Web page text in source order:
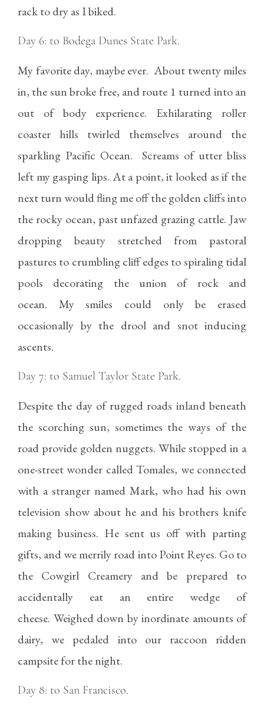
rack to dry as I biked.
Day 6: to Bodega Dunes State Park.
My favorite day, maybe ever. About twenty miles
in, the sun broke free, and route 1 turned into an
out of body experience. Exhilarating roller
coaster hills twirled themselves around the
sparkling Pacific Ocean. Screams of utter bliss
left my gasping lips. At a point, it looked as if the
next turn would fling me off the golden cliffs into
the rocky ocean, past unfazed grazing cattle. Jaw
dropping beauty stretched from pastoral
pastures to crumbling cliff edges to spiraling tidal
pools decorating the union of rock and
ocean. My smiles could only be erased
occasionally by the drool and snot inducing
ascents.
Day 7: to Samuel Taylor State Park.
Despite the day of rugged roads inland beneath
the scorching sun, sometimes the ways of the
road provide golden nuggets. While stopped in a
one-street wonder called Tomales, we connected
with a stranger named Mark, who had his own
television show about he and his brothers knife
making business. He sent us off with parting
gifts, and we merrily road into Point Reyes. Go to
the Cowgirl Creamery and be prepared to
accidentally eat an entire wedge of
cheese. Weighed down by inordinate amounts of
dairy, we pedaled into our raccoon ridden
campsite for the night.
Day 8: to San Francisco.